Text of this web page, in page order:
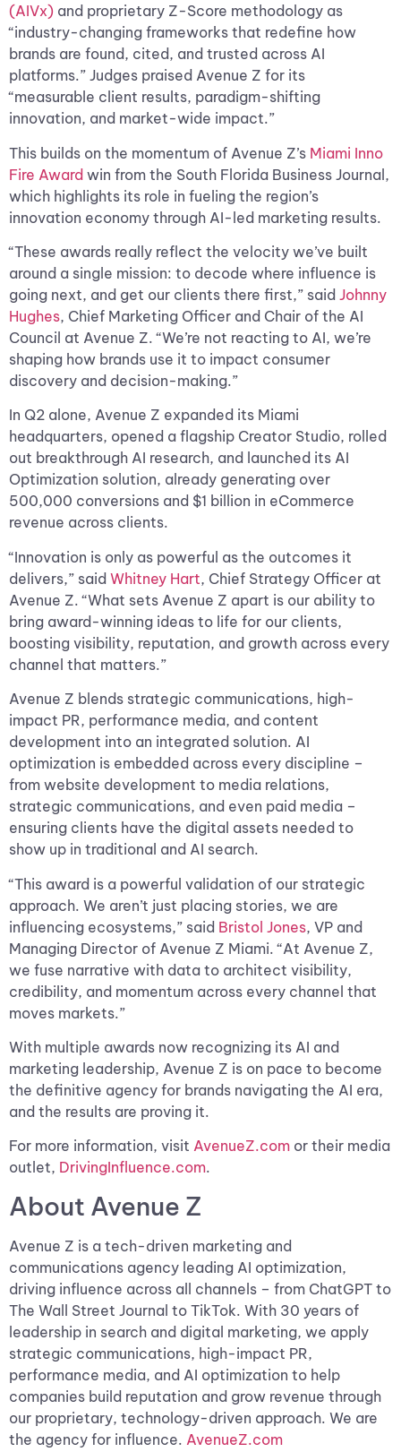
(AIVx) and proprietary Z-Score methodology as
“industry-changing frameworks that redefine how
brands are found, cited, and trusted across AI
platforms.” Judges praised Avenue Z for its
“measurable client results, paradigm-shifting
innovation, and market-wide impact.”
This builds on the momentum of Avenue Z’s Miami Inno
Fire Award win from the South Florida Business Journal,
which highlights its role in fueling the region’s
innovation economy through AI-led marketing results.
“These awards really reflect the velocity we’ve built
around a single mission: to decode where influence is
going next, and get our clients there first,” said Johnny
Hughes, Chief Marketing Officer and Chair of the AI
Council at Avenue Z. “We’re not reacting to AI, we’re
shaping how brands use it to impact consumer
discovery and decision-making.”
In Q2 alone, Avenue Z expanded its Miami
headquarters, opened a flagship Creator Studio, rolled
out breakthrough AI research, and launched its AI
Optimization solution, already generating over
500,000 conversions and $1 billion in eCommerce
revenue across clients.
“Innovation is only as powerful as the outcomes it
delivers,” said Whitney Hart, Chief Strategy Officer at
Avenue Z. “What sets Avenue Z apart is our ability to
bring award-winning ideas to life for our clients,
boosting visibility, reputation, and growth across every
channel that matters.”
Avenue Z blends strategic communications, high-
impact PR, performance media, and content
development into an integrated solution. AI
optimization is embedded across every discipline –
from website development to media relations,
strategic communications, and even paid media –
ensuring clients have the digital assets needed to
show up in traditional and AI search.
“This award is a powerful validation of our strategic
approach. We aren’t just placing stories, we are
influencing ecosystems,” said Bristol Jones, VP and
Managing Director of Avenue Z Miami. “At Avenue Z,
we fuse narrative with data to architect visibility,
credibility, and momentum across every channel that
moves markets.”
With multiple awards now recognizing its AI and
marketing leadership, Avenue Z is on pace to become
the definitive agency for brands navigating the AI era,
and the results are proving it.
For more information, visit AvenueZ.com or their media
outlet, DrivingInfluence.com.
About Avenue Z
Avenue Z is a tech-driven marketing and
communications agency leading AI optimization,
driving influence across all channels – from ChatGPT to
The Wall Street Journal to TikTok. With 30 years of
leadership in search and digital marketing, we apply
strategic communications, high-impact PR,
performance media, and AI optimization to help
companies build reputation and grow revenue through
our proprietary, technology-driven approach. We are
the agency for influence. AvenueZ.com